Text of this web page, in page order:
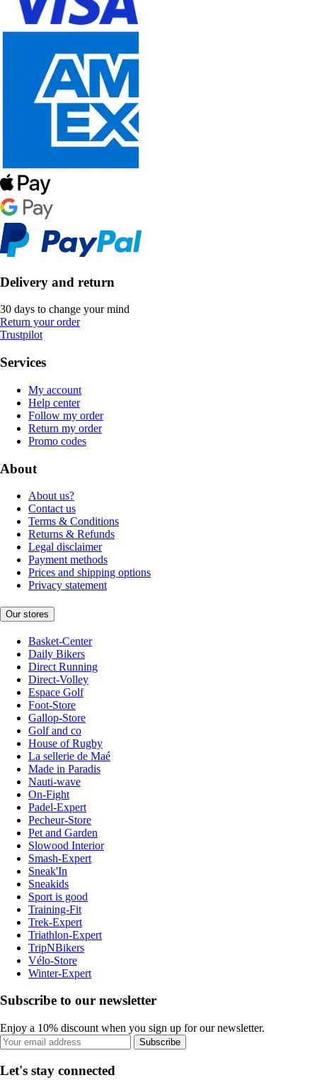
Delivery and return
30 days to change your mind
Return your order
Trustpilot
Services
My account
Help center
Follow my order
Return my order
Promo codes
About
About us?
Contact us
Terms & Conditions
Returns & Refunds
Legal disclaimer
Payment methods
Prices and shipping options
Privacy statement
Our stores
Basket-Center
Daily Bikers
Direct Running
Direct-Volley
Espace Golf
Foot-Store
Gallop-Store
Golf and co
House of Rugby
La sellerie de Maé
Made in Paradis
Nauti-wave
On-Fight
Padel-Expert
Pecheur-Store
Pet and Garden
Slowood Interior
Smash-Expert
Sneak'In
Sneakids
Sport is good
Training-Fit
Trek-Expert
Triathlon-Expert
TripNBikers
Vélo-Store
Winter-Expert
Subscribe to our newsletter
Enjoy a 10% discount when you sign up for our newsletter.
Subscribe
Let's stay connected